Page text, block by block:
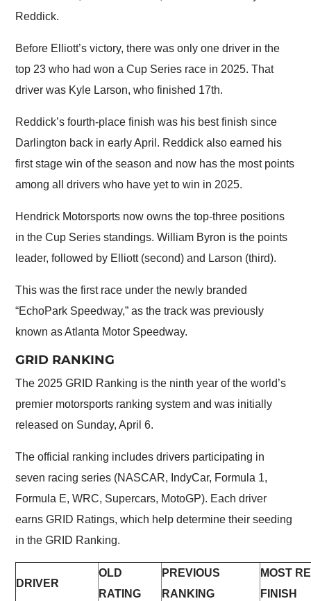
Reddick.
Before Elliott’s victory, there was only one driver in the
top 23 who had won a Cup Series race in 2025. That
driver was Kyle Larson, who finished 17th.
Reddick’s fourth-place finish was his best finish since
Darlington back in early April. Reddick also earned his
first stage win of the season and now has the most points
among all drivers who have yet to win in 2025.
Hendrick Motorsports now owns the top-three positions
in the Cup Series standings. William Byron is the points
leader, followed by Elliott (second) and Larson (third).
This was the first race under the newly branded
“EchoPark Speedway,” as the track was previously
known as Atlanta Motor Speedway.
GRID RANKING
The 2025 GRID Ranking is the ninth year of the world’s
premier motorsports ranking system and was initially
released on Sunday, April 6.
The official ranking includes drivers participating in
seven racing series (NASCAR, IndyCar, Formula 1,
Formula E, WRC, Supercars, MotoGP). Each driver
earns GRID Ratings, which help determine their seeding
in the GRID Ranking.
DRIVER
OLD
RATING
PREVIOUS
RANKING
MOST
FINISH